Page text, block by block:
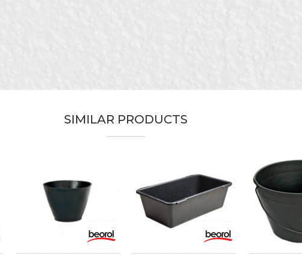
SIMILAR PRODUCTS